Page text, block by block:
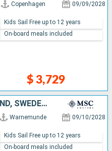
Copenhagen 09/09/2028
$ 3,729
Kids Sail Free up to 12 years
On-board meals included
LITHUANIA, ESTONIA, FINLAND, SWEDEN, DENMARK, GERMANY
Warnemunde 09/10/2028
Kids Sail Free up to 12 years
On-board meals included